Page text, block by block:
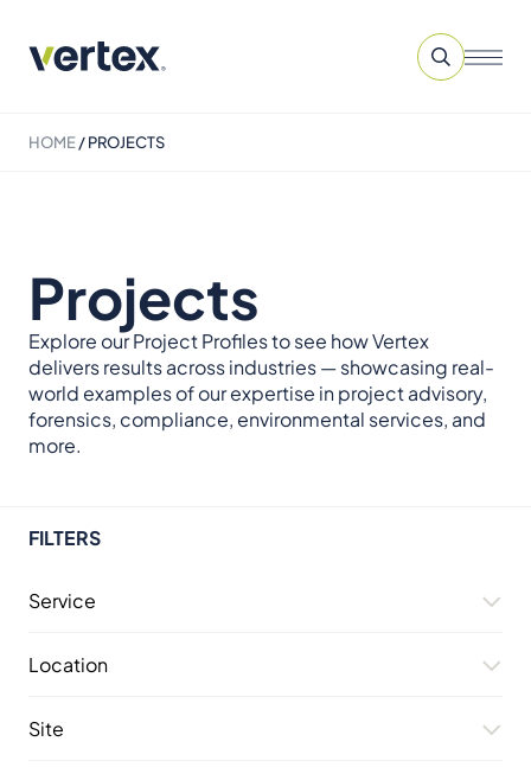
HOME/PROJECTS
Projects
Explore our Project Profiles to see how Vertex
delivers results across industries — showcasing real-
world examples of our expertise in project advisory,
forensics, compliance, environmental services, and
more.
FILTERS
Service
Location
Site